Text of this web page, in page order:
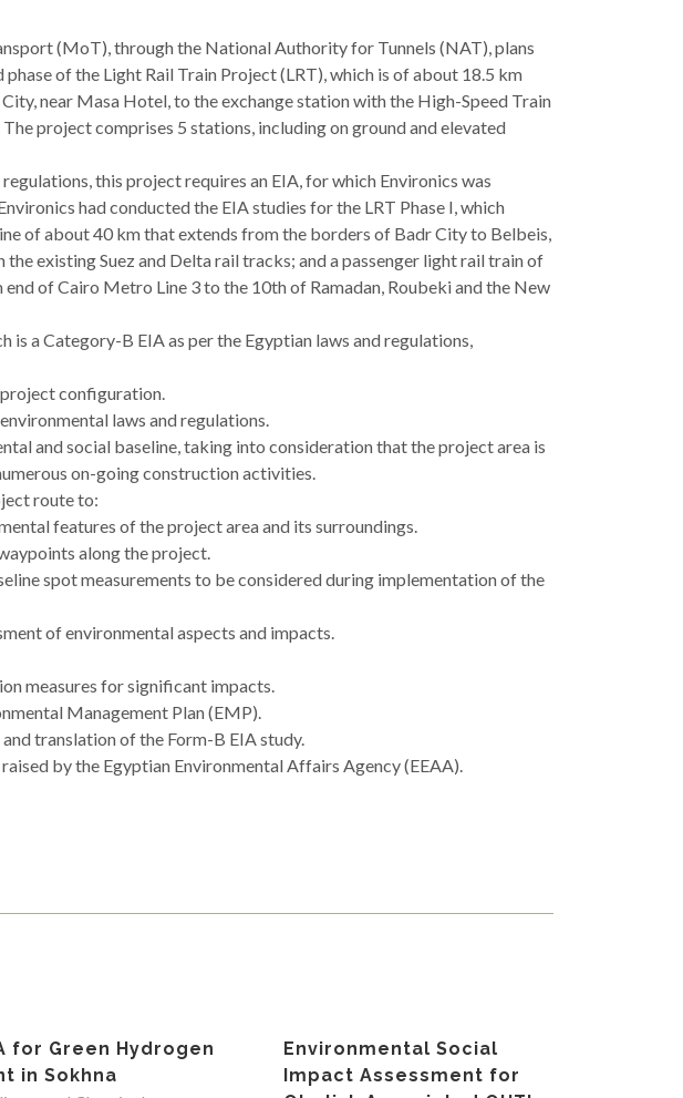
(MoT), through the National Authority for Tunnels (NAT), plans
of the Light Rail Train Project (LRT), which is of about 18.5 km
near Masa Hotel, to the exchange station with the High-Speed Train
project comprises 5 stations, including on ground and elevated
this project requires an EIA, for which Environics was
had conducted the EIA studies for the LRT Phase I, which
of about 40 km that extends from the borders of Badr City to Belbeis,
existing Suez and Delta rail tracks; and a passenger light rail train of
of Cairo Metro Line 3 to the 10th of Ramadan, Roubeki and the New
is a Category-B EIA as per the Egyptian laws and regulations,
configuration.
laws and regulations.
and social baseline, taking into consideration that the project area is
on-going construction activities.
route to:
features of the project area and its surroundings.
along the project.
spot measurements to be considered during implementation of the
of environmental aspects and impacts.
measures for significant impacts.
Management Plan (EMP).
translation of the Form-B EIA study.
raised by the Egyptian Environmental Affairs Agency (EEAA).
for Green Hydrogen
in Sokhna
Environmental Social
Impact Assessment for